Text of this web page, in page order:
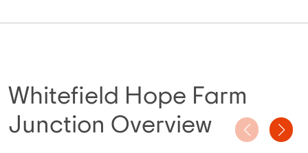
Whitefield Hope Farm
Junction Overview